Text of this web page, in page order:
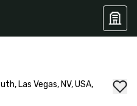
Las Vegas, NV, USA,